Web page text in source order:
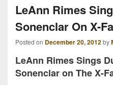
LeAnn Rimes
Sonenclar On X-
Posted on December 20, 2012by
LeAnn Rimes Sings
Sonenclar on The X-